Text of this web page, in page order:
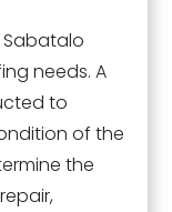
needs. A
to
of the
the